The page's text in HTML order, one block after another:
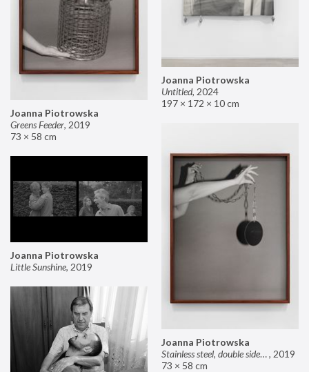
Joanna Piotrowska
Untitled, 2024
197 × 172 × 10 cm
Joanna Piotrowska
Greens Feeder, 2019
73 × 58 cm
Joanna Piotrowska
Stainless steel, double sided mirror II, 2019
73 × 58 cm
Joanna Piotrowska
Little Sunshine, 2019